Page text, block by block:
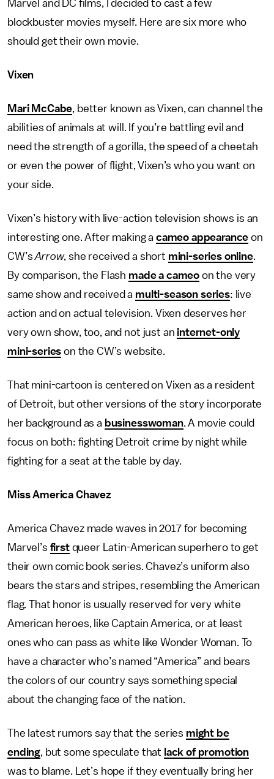
Marvel and DC films, I decided to cast a few
blockbuster movies myself. Here are six more who
should get their own movie.
Vixen
Mari McCabe , better known as Vixen, can channel the
abilities of animals at will. If you’re battling evil and
need the strength of a gorilla, the speed of a cheetah
or even the power of flight, Vixen’s who you want on
your side.
Vixen’s history with live-action television shows is an
interesting one. After making a cameo appearance on
CW’sArrow, she received a short mini-series online.
By comparison, the Flash made a cameo on the very
same show and received a multi-season series: live
action and on actual television. Vixen deserves her
very own show, too, and not just an internet-only
mini-series on the CW’s website.
That mini-cartoon is centered on Vixen as a resident
of Detroit, but other versions of the story incorporate
her background as a businesswoman. A movie could
focus on both: fighting Detroit crime by night while
fighting for a seat at the table by day.
Miss America Chavez
America Chavez made waves in 2017 for becoming
Marvel’s firstqueer Latin-American superhero to get
their own comic book series. Chavez’s uniform also
bears the stars and stripes, resembling the American
flag. That honor is usually reserved for very white
American heroes, like Captain America, or at least
ones who can pass as white like Wonder Woman. To
have a character who’s named “America” and bears
the colors of our country says something special
about the changing face of the nation.
The latest rumors say that the series might be
ending , but some speculate that lack of promotion
was to blame. Let’s hope if they eventually bring her